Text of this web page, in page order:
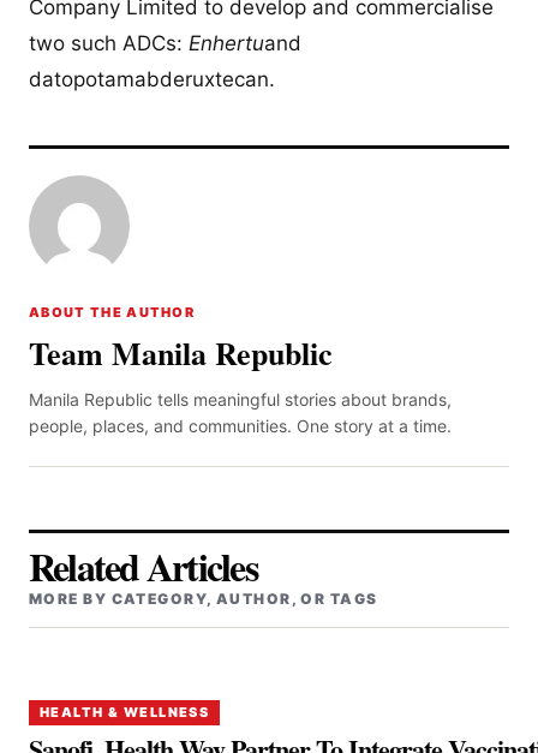
Company Limited to develop and commercialise
two such ADCs: Enhertuand
datopotamabderuxtecan.
ABOUT THE AUTHOR
Team Manila Republic
Manila Republic tells meaningful stories about brands,
people, places, and communities. One story at a time.
Related Articles
MORE BY CATEGORY, AUTHOR, OR TAGS
HEALTH & WELLNESS